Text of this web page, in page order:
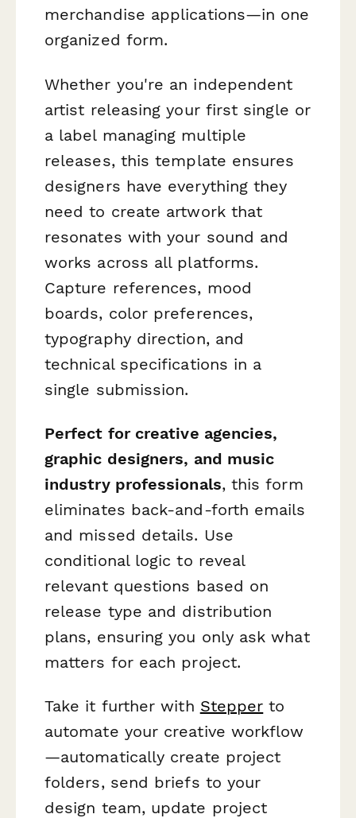
merchandise applications—in one
organized form.
Whether you're an independent
artist releasing your first single or
a label managing multiple
releases, this template ensures
designers have everything they
need to create artwork that
resonates with your sound and
works across all platforms.
Capture references, mood
boards, color preferences,
typography direction, and
technical specifications in a
single submission.
Perfect for creative agencies,
graphic designers, and music
industry professionals, this form
eliminates back-and-forth emails
and missed details. Use
conditional logic to reveal
relevant questions based on
release type and distribution
plans, ensuring you only ask what
matters for each project.
Take it further with Stepper to
automate your creative workflow
—automatically create project
folders, send briefs to your
design team, update project